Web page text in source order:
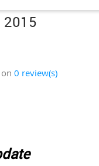
2015
0 review(s)